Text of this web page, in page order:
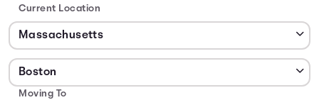
Current Location
Moving To